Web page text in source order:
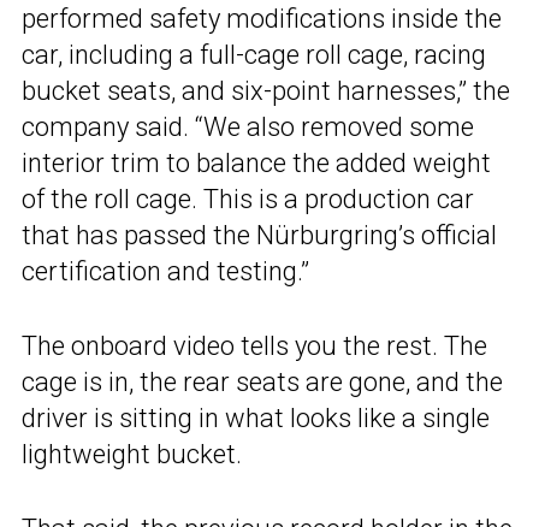
performed safety modifications inside the
car, including a full-cage roll cage, racing
bucket seats, and six-point harnesses,” the
company said. “We also removed some
interior trim to balance the added weight
of the roll cage. This is a production car
that has passed the Nürburgring’s official
certification and testing.”
The onboard video tells you the rest. The
cage is in, the rear seats are gone, and the
driver is sitting in what looks like a single
lightweight bucket.